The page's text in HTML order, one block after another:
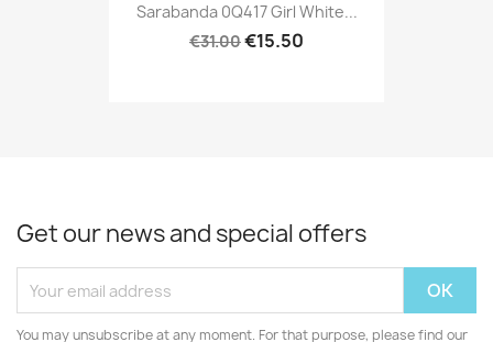
Sarabanda 0Q417 Girl White...
€31.00€15.50
Get our news and special offers
You may unsubscribe at any moment. For that purpose, please find our